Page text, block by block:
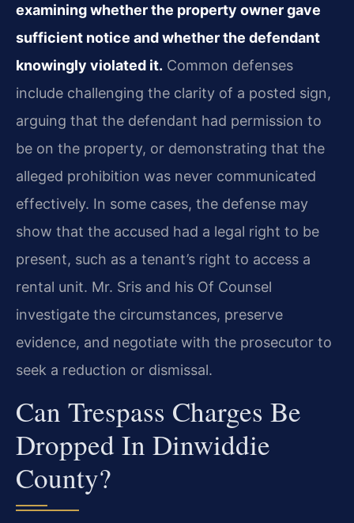
examining whether the property owner gave
sufficient notice and whether the defendant
knowingly violated it. Common defenses
include challenging the clarity of a posted sign,
arguing that the defendant had permission to
be on the property, or demonstrating that the
alleged prohibition was never communicated
effectively. In some cases, the defense may
show that the accused had a legal right to be
present, such as a tenant’s right to access a
rental unit. Mr. Sris and his Of Counsel
investigate the circumstances, preserve
evidence, and negotiate with the prosecutor to
seek a reduction or dismissal.
Can Trespass Charges Be
Dropped In Dinwiddie
County?